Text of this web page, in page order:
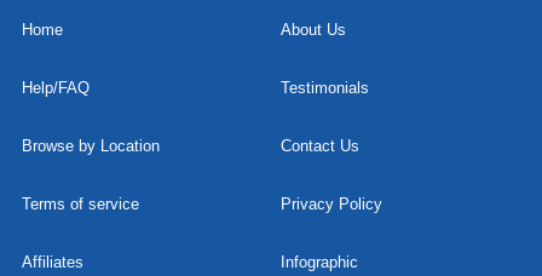
Home About Us
Help/FAQ Testimonials
Browse by Location Contact Us
Terms of service Privacy Policy
Affiliates Infographic